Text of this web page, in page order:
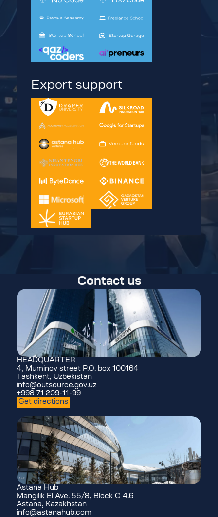
Export support
Contact us
HEADQUARTER
4, Muminov street P.O. box 100164
Tashkent, Uzbekistan
info@outsource.gov.uz
+998 71 209-11-99
Get directions
Astana Hub
Mangilik El Ave. 55/8, Block C 4.6
Astana, Kazakhstan
info@astanahub.com